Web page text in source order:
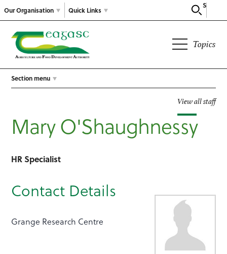
Our Organisation
Search
Quick Links
Topics
Section menu
View all staff
Mary O'Shaughnessy
HR Specialist
Contact Details
Grange Research Centre